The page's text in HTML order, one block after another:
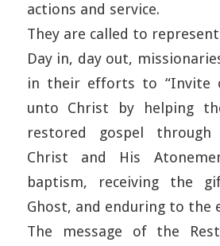
actions and service.
They are called to represent
Day in, day out,
in their efforts to “Invite
unto Christ by helping
restored gospel
Christ and His
baptism, receiving the
Ghost, and enduring to the
The message of the